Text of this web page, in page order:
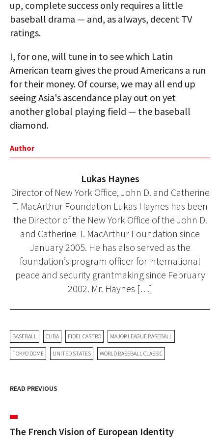
up, complete success only requires a little
baseball drama — and, as always, decent TV
ratings.
I, for one, will tune in to see which Latin
American team gives the proud Americans a run
for their money. Of course, we may all end up
seeing Asia's ascendance play out on yet
another global playing field — the baseball
diamond.
Author
Lukas Haynes
Director of New York Office, John D. and Catherine
T. MacArthur Foundation Lukas Haynes has been
the Director of the New York Office of the John D.
and Catherine T. MacArthur Foundation since
January 2005. He has also served as the
foundation’s program officer for international
peace and security grantmaking since February
2002. Mr. Haynes […]
BASEBALL CUBA FIDEL CASTRO MAJOR LEAGUE BASEBALL
TOKYO DOME UNITED STATES WORLD BASEBALL CLASSIC
READ PREVIOUS
The French Vision of European Identity